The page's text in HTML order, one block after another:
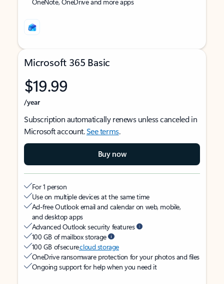
Microsoft 365 Basic
$19.99
/year
Subscription automatically renews unless canceled in
Microsoft account.See terms.
Buy now
For 1 person
Use on multiple devices at the same time
Ad-free Outlook email and calendar on web, mobile,
and desktop apps
Advanced Outlook security features
100 GB of mailbox storage
100 GB of securecloud storage
OneDrive ransomware protection for your photos and files
Ongoing support for help when you need it